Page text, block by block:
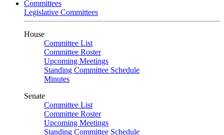
Committees
Legislative Committees
House
Committee List
Committee Roster
Upcoming Meetings
Standing Committee Schedule
Minutes
Senate
Committee List
Committee Roster
Upcoming Meetings
Standing Committee Schedule